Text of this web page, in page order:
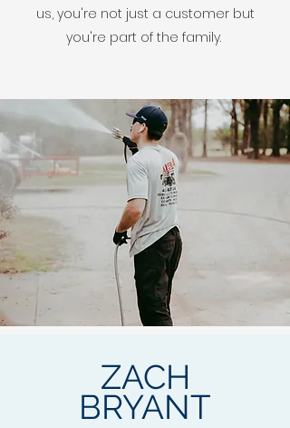
us, you're not just a customer but
you're part of the family.
ZACH
BRYANT